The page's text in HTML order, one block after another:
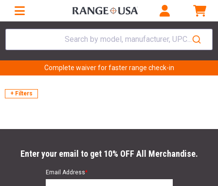
Search by model, manufacturer, UPC...
Complete waiver for faster range check-in
+ Filters
Enter your email to get 10% OFF All Merchandise.
Email Address*